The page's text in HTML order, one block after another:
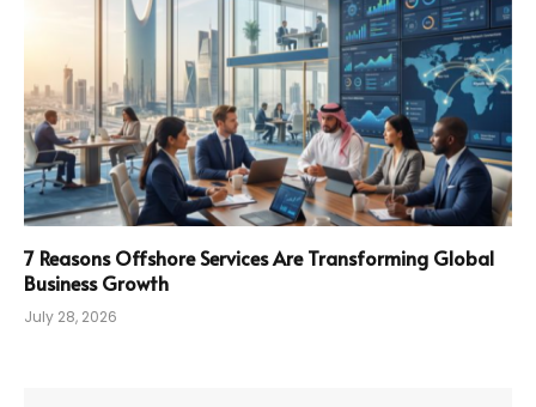
7 Reasons Offshore Services Are Transforming Global
Business Growth
July 28, 2026